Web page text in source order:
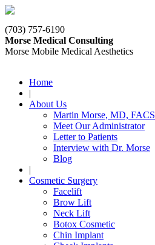
(703) 757-6190
Morse Medical Consulting
Morse Mobile Medical Aesthetics
Home
|
About Us
Martin Morse, MD, FACS
Meet Our Administrator
Letter to Patients
Interview with Dr. Morse
Blog
|
Cosmetic Surgery
Facelift
Brow Lift
Neck Lift
Botox Cosmetic
Chin Implant